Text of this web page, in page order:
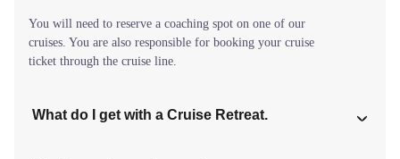
You will need to reserve a coaching spot on one of our
cruises. You are also responsible for booking your cruise
ticket through the cruise line.
What do I get with a Cruise Retreat.